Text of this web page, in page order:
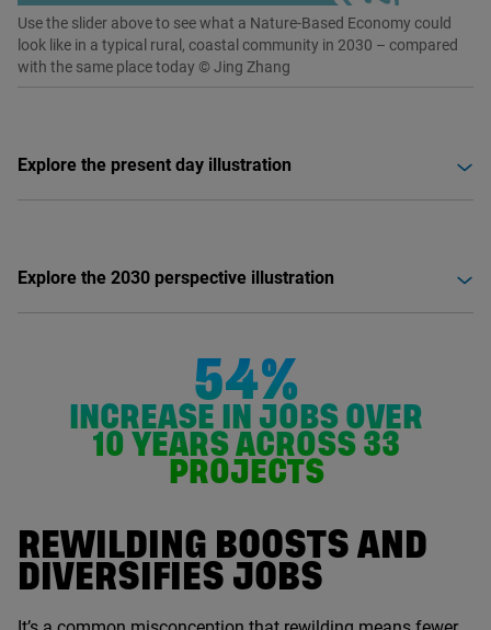
Use the slider above to see what a Nature-Based Economy could
look like in a typical rural, coastal community in 2030 – compared
with the same place today © Jing Zhang
Explore the present day illustration
Explore the 2030 perspective illustration
54%
INCREASE IN JOBS OVER
10 YEARS ACROSS 33
PROJECTS
REWILDING BOOSTS AND
DIVERSIFIES JOBS